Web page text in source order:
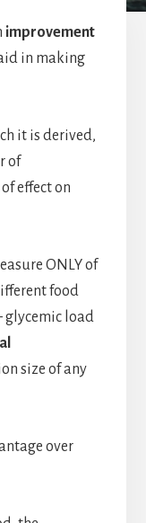
improvement
in making
it is derived,
of
effect on
ONLY of
food
glycemic load
size of any
over